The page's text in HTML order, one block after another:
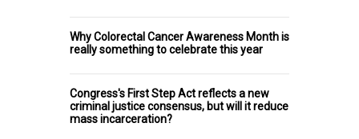
Why Colorectal Cancer Awareness Month is
really something to celebrate this year
Congress's First Step Act reflects a new
criminal justice consensus, but will it reduce
mass incarceration?